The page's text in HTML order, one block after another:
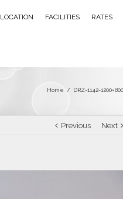
LOCATION FACILITIES RATES
Home / DRZ-1142-1200×800
Previous Next